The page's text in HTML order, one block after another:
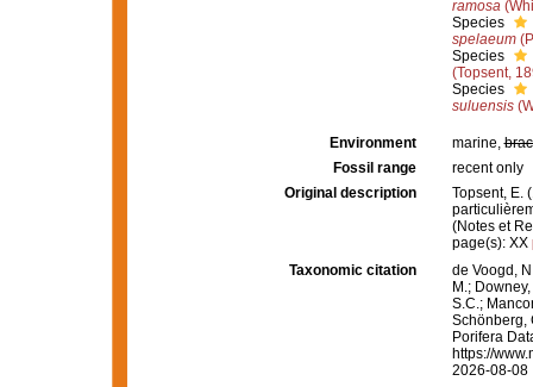
ramosa
Species
spelaeum
Species
(Topsent,
Species
suluensis
Environment marine,
Fossil range
recent only
Original description
Topsent, E.
(Notes et
page(s): XX
Taxonomic citation
de Voogd,
M.;
S.C.;
Schönberg,
Porifera
https://
2026-08-08